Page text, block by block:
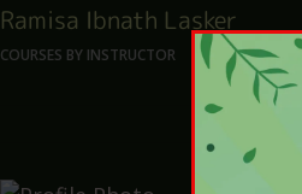
Ramisa Ibnath Lasker
COURSES BY INSTRUCTOR